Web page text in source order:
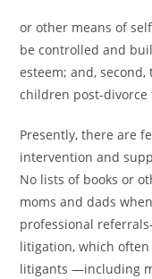
or other means of
be controlled and
esteem; and,
children post-
Presently, there are
intervention and
No lists of books or
moms and dads
professional
litigation, which
litigants —including